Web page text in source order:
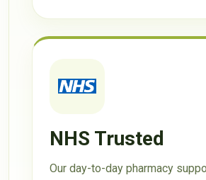
NHS Trusted
Our day-to-day pharmacy